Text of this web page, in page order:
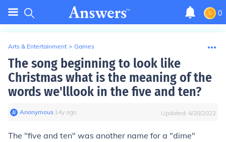
0
Arts & Entertainment > Games
The song beginning to look like
Christmas what is the meaning of the
words we'lllook in the five and ten?
Anonymous∙ 14y ago Updated: 4/28/2022
The "five and ten" was another name for a "dime"